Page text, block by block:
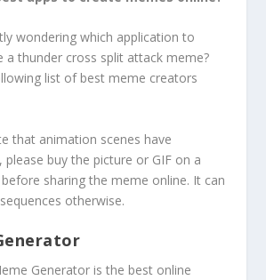
wondering which application to
a thunder cross split attack meme?
list of best meme creators
that animation scenes have
please buy the picture or GIF on a
sharing the meme online. It can
otherwise.
Generator is the best online